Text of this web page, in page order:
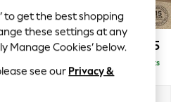
£2,675
Delivered in 24 Weeks
to get the best shopping
these settings at any
Manage Cookies’ below.
see our Privacy &